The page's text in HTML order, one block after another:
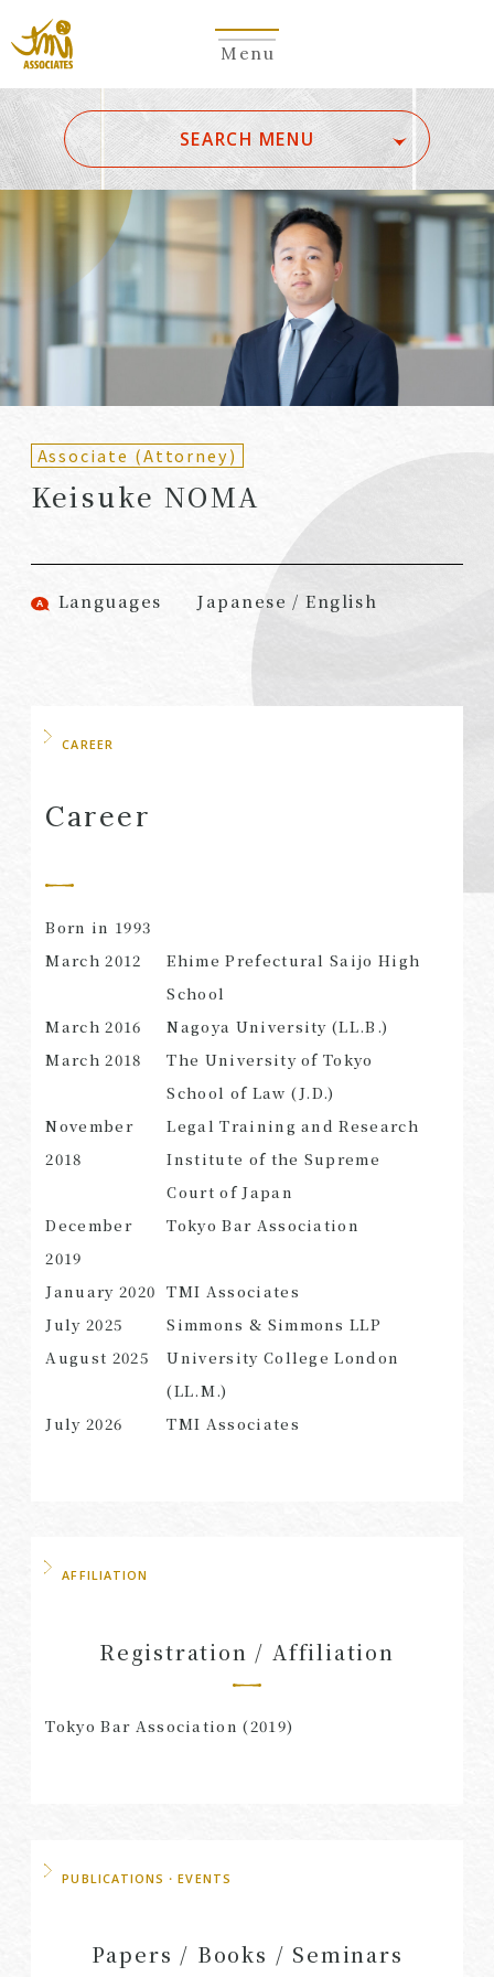
Menu
SEARCH MENU
Ka Sa Ta Na Ha Ma Ya
Ra
Wa
B C G H
L M N O Q R
U
V W X Y
Partners
(Attorneys)
Counsel
(Attorneys)
(Attorneys)
Partners (Patent
Counsel (Patent
Attorneys)
Associates (Patent
Attorneys)
Partners
Special Advisors
Advisors
Attorneys)
SEARCH
Associate (Attorney)
Keisuke NOMA
Languages Japanese / English
CAREER
Career
Born in 1993
March 2012
Ehime Prefectural Saijo High
School
March 2016
Nagoya University (LL.B.)
March 2018
The University of Tokyo
School of Law (J.D.)
November
2018
Legal Training and Research
Institute of the Supreme
Court of Japan
December
2019
Tokyo Bar Association
January 2020 TMI Associates
July 2025
Simmons & Simmons LLP
August 2025
University College London
(LL.M.)
July 2026
TMI Associates
AFFILIATION
Registration / Affiliation
Tokyo Bar Association (2019)
PUBLICATIONS・EVENTS
Papers / Books / Seminars